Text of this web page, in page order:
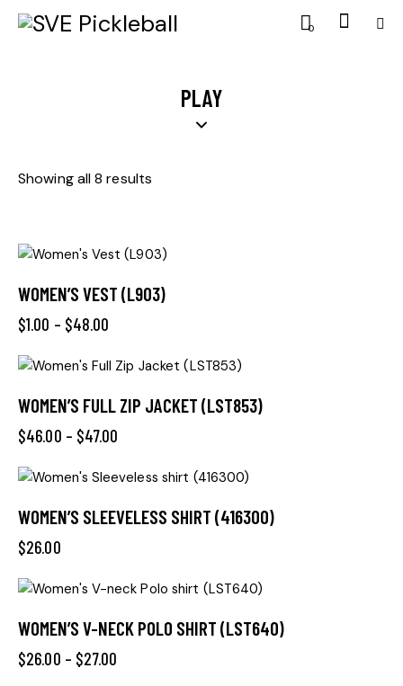
0
PLAY
Showing all 8 results
WOMEN’S VEST (L903)
$1.00 – $48.00
WOMEN’S FULL ZIP JACKET (LST853)
$46.00 – $47.00
WOMEN’S SLEEVELESS SHIRT (416300)
$26.00
WOMEN’S V-NECK POLO SHIRT (LST640)
$26.00 – $27.00